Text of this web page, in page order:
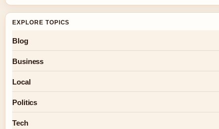
EXPLORE TOPICS
Blog
Business
Local
Politics
Tech